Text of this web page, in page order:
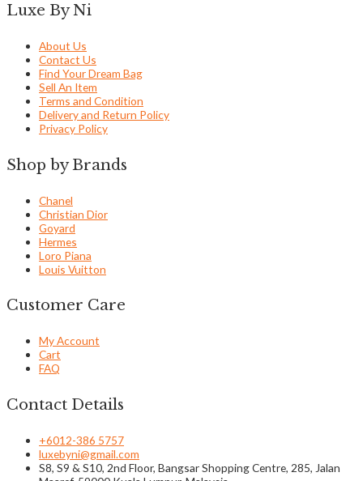
Luxe By Ni
About Us
Contact Us
Find Your Dream Bag
Sell An Item
Terms and Condition
Delivery and Return Policy
Privacy Policy
Shop by Brands
Chanel
Christian Dior
Goyard
Hermes
Loro Piana
Louis Vuitton
Customer Care
My Account
Cart
FAQ
Contact Details
+6012-386 5757
luxebyni@gmail.com
S8, S9 & S10, 2nd Floor, Bangsar Shopping Centre, 285, Jalan